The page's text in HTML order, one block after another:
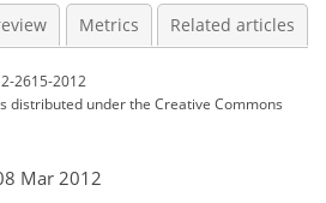
Metrics Related articles
2615-2012
distributed underthe Creative Commons
Mar 2012